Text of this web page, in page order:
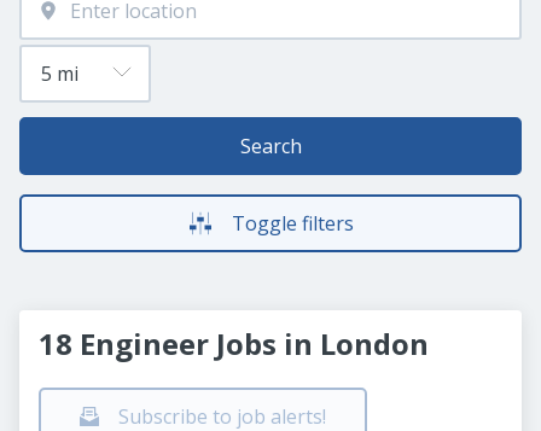
Search
Toggle filters
18 Engineer Jobs in London
Subscribe to job alerts!